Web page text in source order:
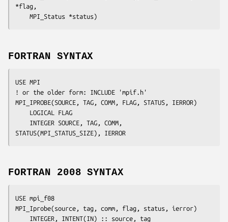
*flag
	MPI_Status
*status
FORTRAN SYNTAX
USE MPI
! or the older form: INCLUDE 'mpif.h'
MPI_IPROBE(SOURCE, TAG, COMM, FLAG, STATUS, IERROR)
FLAG
SOURCE, TAG, COMM,
STATUS(MPI_STATUS_SIZE), IERROR
FORTRAN 2008 SYNTAX
USE mpi_f08
MPI_Iprobe(source , tag , comm , flag , status , ierror)
	INTEGER, INTENT(IN) ::
source , tag